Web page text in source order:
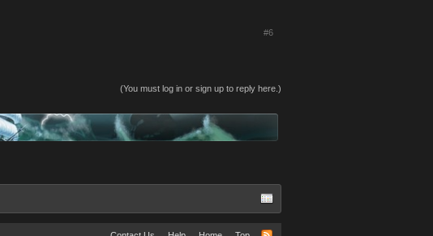
#6
(You must log in or sign up to reply here.)